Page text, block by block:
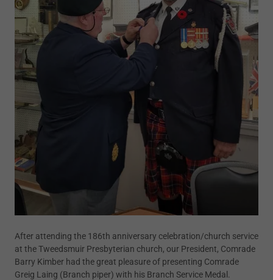
After attending the 186th anniversary celebration/church service
at the Tweedsmuir Presbyterian church, our President, Comrade
Barry Kimber had the great pleasure of presenting Comrade
Greig Laing (Branch piper) with his Branch Service Medal.